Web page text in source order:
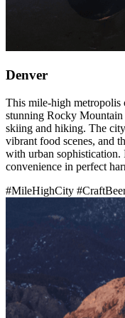
Denver
This mile-high metropolis
stunning Rocky
skiing and hiking. The
vibrant food scenes, and
with urban sophistication.
convenience in perfect
#MileHighCity